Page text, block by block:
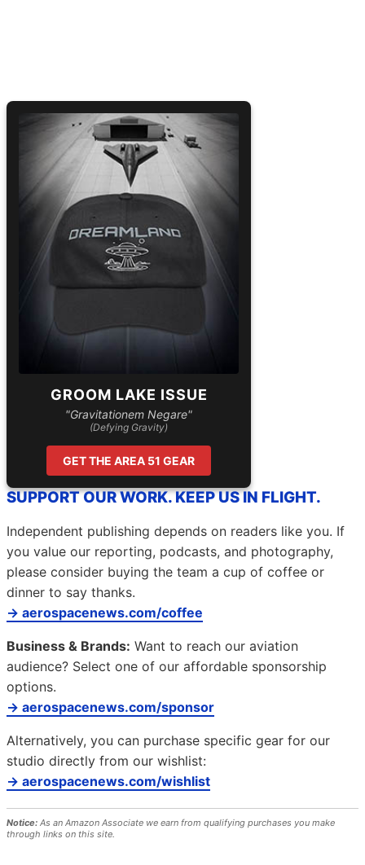
GROOM LAKE ISSUE
"Gravitationem Negare"
(Defying Gravity)
GET THE AREA 51 GEAR
SUPPORT OUR WORK. KEEP US IN FLIGHT.
Independent publishing depends on readers like you. If
you value our reporting, podcasts, and photography,
please consider buying the team a cup of coffee or
dinner to say thanks.
→ aerospacenews.com/coffee
Business & Brands: Want to reach our aviation
audience? Select one of our affordable sponsorship
options.
→ aerospacenews.com/sponsor
Alternatively, you can purchase specific gear for our
studio directly from our wishlist:
→ aerospacenews.com/wishlist
Notice: As an Amazon Associate we earn from qualifying purchases you make
through links on this site.